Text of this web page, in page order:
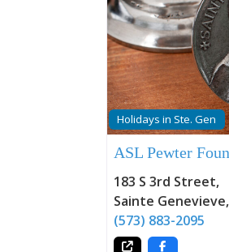
Holidays in Ste. Gen
ASL Pewter
183 S 3rd Street,
Sainte Genevieve,
(573) 883-2095